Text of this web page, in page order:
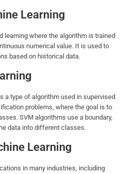
Learning
learning where the algorithm is trained
numerical value. It is used to
based on historical data.
a type of algorithm used in supervised
problems, where the goal is to
SVM algorithms use a boundary,
data into different classes.
Learning
in many industries, including